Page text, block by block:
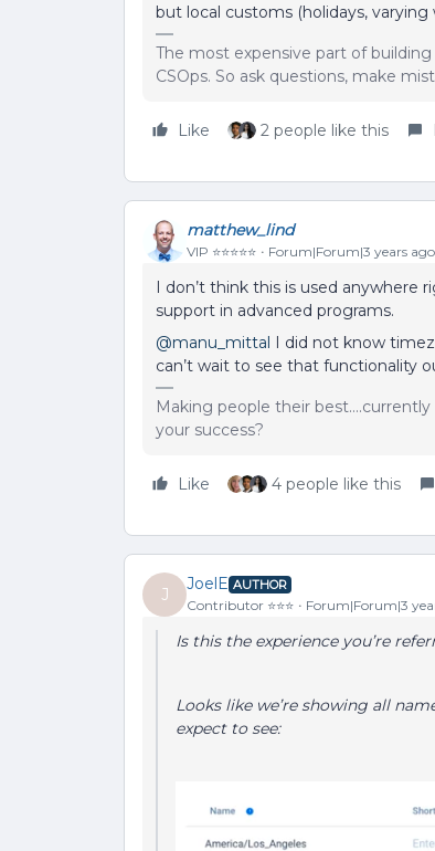
but local customs (holidays,
The most expensive part of
CSOps. So ask questions, make
Like 2 people like this
matthew_lind
VIP ⭐️⭐️⭐️⭐️⭐️ Forum|Forum|3 years ago
I don’t think this is used anywhere
support in advanced programs.
@manu_mittal I did not know
can’t wait to see that functionality
Making people their
your success?
Like 4 people like this
J
JoelE AUTHOR
Contributor ⭐️⭐️⭐️ Forum|Forum|3
Is this the experience you’re
Looks like we’re showing all
expect to see: